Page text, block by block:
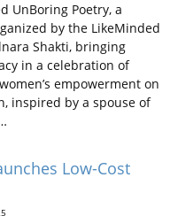
UnBoring Poetry, a
by the LikeMinded
Shakti, bringing
in a celebration of
empowerment on
inspired by a spouse of
Low-Cost